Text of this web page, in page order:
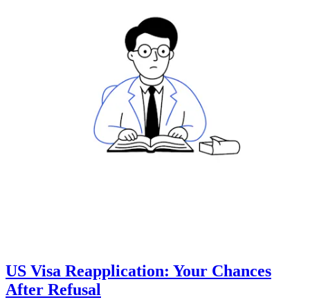
US Visa Reapplication: Your Chances
After Refusal